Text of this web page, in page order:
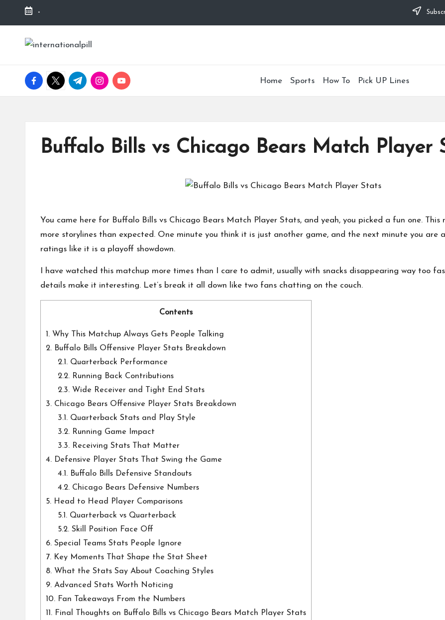
Skip
-
I
n
t
Confidence
Within
facebook.com
twitter.com
t.me instagram.com
youtube.com Home Sports How To Pick UP Lines
Buffalo Bills vs Chicago Bears Match Player
You came here for Buffalo Bills vs Chicago Bears Match Player Stats, and yeah, you picked a fun one.
more storylines than expected. One minute you think it is just another game, and the next minute you
ratings like it is a playoff showdown.
I have watched this matchup more times than I care to admit, usually with snacks disappearing way too
details make it interesting. Let’s break it all down like two fans chatting on the couch.
Contents
1. Why This Matchup Always Gets People Talking
2. Buffalo Bills Offensive Player Stats Breakdown
2.1. Quarterback Performance
2.2. Running Back Contributions
2.3. Wide Receiver and Tight End Stats
3. Chicago Bears Offensive Player Stats Breakdown
3.1. Quarterback Stats and Play Style
3.2. Running Game Impact
3.3. Receiving Stats That Matter
4. Defensive Player Stats That Swing the Game
4.1. Buffalo Bills Defensive Standouts
4.2. Chicago Bears Defensive Numbers
5. Head to Head Player Comparisons
5.1. Quarterback vs Quarterback
5.2. Skill Position Face Off
6. Special Teams Stats People Ignore
7. Key Moments That Shape the Stat Sheet
8. What the Stats Say About Coaching Styles
9. Advanced Stats Worth Noticing
10. Fan Takeaways From the Numbers
11. Final Thoughts on Buffalo Bills vs Chicago Bears Match Player Stats